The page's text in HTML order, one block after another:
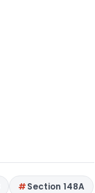
Section 148A